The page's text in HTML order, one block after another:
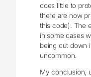
does little to
there are now
this code). The
in some cases
being cut down
uncommon.
My conclusion,